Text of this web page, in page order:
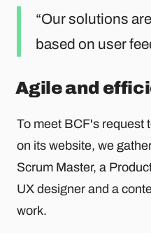
Our solutions
based on user
Agile and
To meet BCF's request
on its website, we
Scrum Master, a
UX designer and a
work.